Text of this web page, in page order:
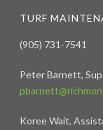
TURF
(905) 731-7541
Peter Barnett,
Koree Wait,